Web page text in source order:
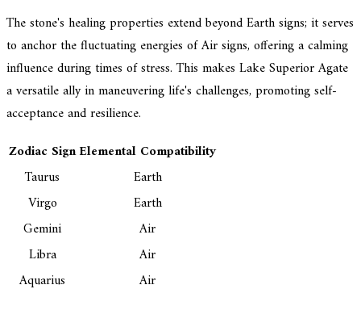
The stone's healing properties extend beyond Earth signs; it serves
to anchor the fluctuating energies of Air signs, offering a calming
influence during times of stress. This makes Lake Superior Agate
a versatile ally in maneuvering life's challenges, promoting self-
acceptance and resilience.
Zodiac SignElemental Compatibility
Taurus
Earth
Virgo
Earth
Gemini
Air
Libra
Air
Aquarius
Air